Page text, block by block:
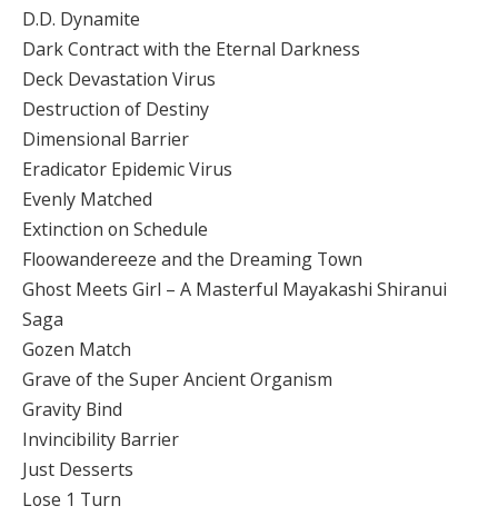
D.D. Dynamite
Dark Contract with the Eternal Darkness
Deck Devastation Virus
Destruction of Destiny
Dimensional Barrier
Eradicator Epidemic Virus
Evenly Matched
Extinction on Schedule
Floowandereeze and the Dreaming Town
Ghost Meets Girl – A Masterful Mayakashi Shiranui
Saga
Gozen Match
Grave of the Super Ancient Organism
Gravity Bind
Invincibility Barrier
Just Desserts
Lose 1 Turn